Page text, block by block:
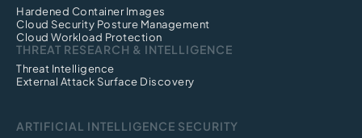
Hardened Container Images
Cloud Security Posture Management
Cloud Workload Protection
THREAT RESEARCH & INTELLIGENCE
Threat Intelligence
External Attack Surface Discovery
ARTIFICIAL INTELLIGENCE SECURITY